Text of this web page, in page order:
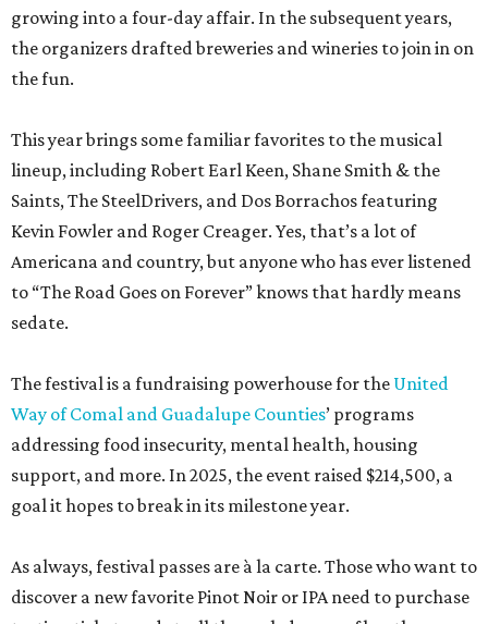
growing into a four-day affair. In the subsequent years,
the organizers drafted breweries and wineries to join in on
the fun.
This year brings some familiar favorites to the musical
lineup, including Robert Earl Keen, Shane Smith & the
Saints, The SteelDrivers, and Dos Borrachos featuring
Kevin Fowler and Roger Creager. Yes, that’s a lot of
Americana and country, but anyone who has ever listened
to “The Road Goes on Forever” knows that hardly means
sedate.
The festival is a fundraising powerhouse for the United
Way of Comal and Guadalupe Counties’ programs
addressing food insecurity, mental health, housing
support, and more. In 2025, the event raised $214,500, a
goal it hopes to break in its milestone year.
As always, festival passes are à la carte. Those who want to
discover a new favorite Pinot Noir or IPA need to purchase